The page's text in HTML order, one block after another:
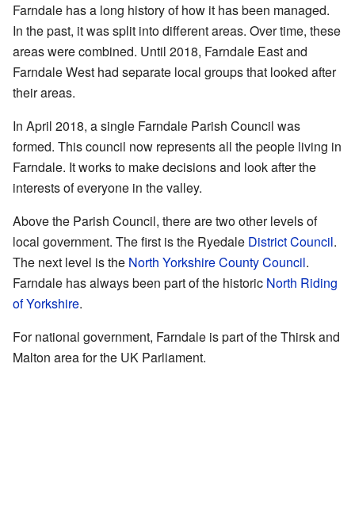
Farndale has a long history of how it has been managed.
In the past, it was split into different areas. Over time, these
areas were combined. Until 2018, Farndale East and
Farndale West had separate local groups that looked after
their areas.
In April 2018, a single Farndale Parish Council was
formed. This council now represents all the people living in
Farndale. It works to make decisions and look after the
interests of everyone in the valley.
Above the Parish Council, there are two other levels of
local government. The first is the Ryedale District Council.
The next level is the North YorkshireCounty Council.
Farndale has always been part of the historic North Riding
of Yorkshire.
For national government, Farndale is part of the Thirsk and
Malton area for the UK Parliament.